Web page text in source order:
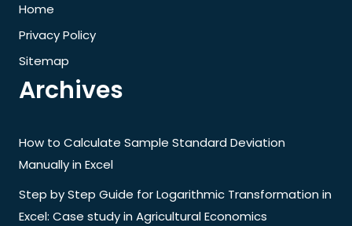
Home
Privacy Policy
Sitemap
Archives
How to Calculate Sample Standard Deviation
Manually in Excel
Step by Step Guide for Logarithmic Transformation in
Excel: Case study in Agricultural Economics